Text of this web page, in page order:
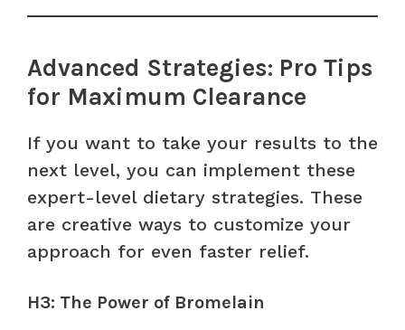
Advanced Strategies: Pro Tips
for Maximum Clearance
If you want to take your results to the
next level, you can implement these
expert-level dietary strategies. These
are creative ways to customize your
approach for even faster relief.
H3: The Power of Bromelain